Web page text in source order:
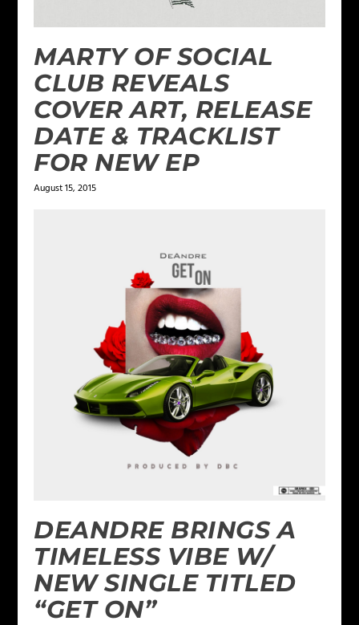
MARTY OF SOCIAL
CLUB REVEALS
COVER ART, RELEASE
DATE & TRACKLIST
FOR NEW EP
August 15, 2015
DEANDRE BRINGS A
TIMELESS VIBE W/
NEW SINGLE TITLED
“GET ON”